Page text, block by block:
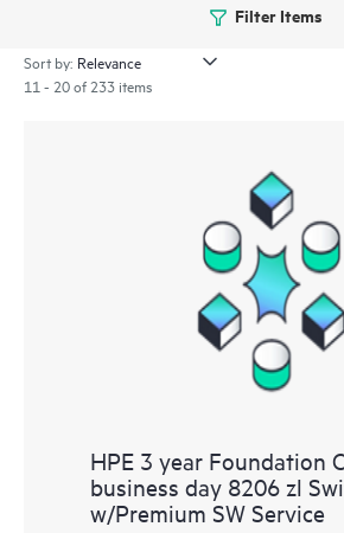
Filter Items
Sort by:
11 - 20 of 233 items
HPE 3 year Foundation
business day 8206 zl
w/Premium SW Service